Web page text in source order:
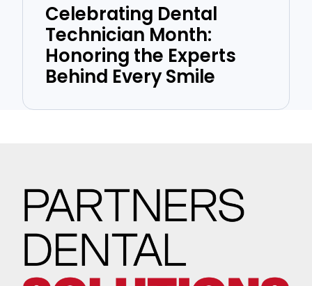
Celebrating Dental
Technician Month:
Honoring the Experts
Behind Every Smile